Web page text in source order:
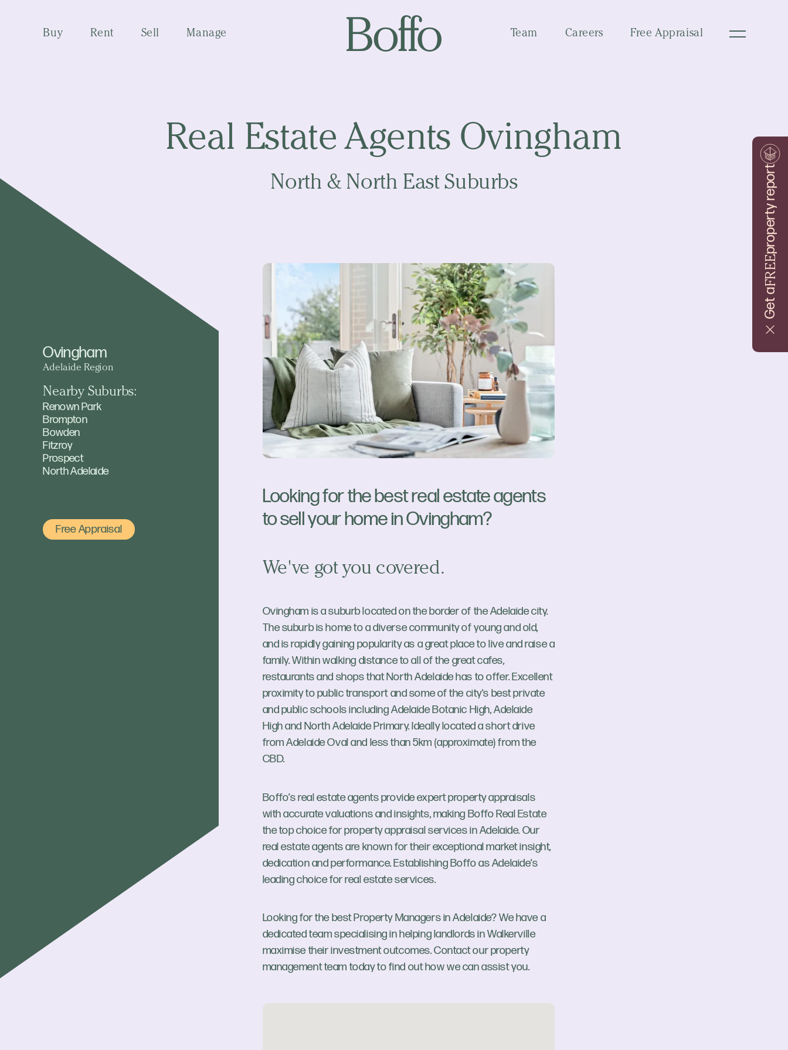
Get a
FREE
property report
Buy Rent Sell Manage Team Careers Free Appraisal
Real Estate Agents Ovingham
North & North East Suburbs
Looking for the best real estate agents
to sell your home in Ovingham?
We've got you covered.
Ovingham is a suburb located on the border of the Adelaide city.
The suburb is home to a diverse community of young and old,
and is rapidly gaining popularity as a great place to live and raise a
family. Within walking distance to all of the great cafes,
restaurants and shops that North Adelaide has to offer. Excellent
proximity to public transport and some of the city's best private
and public schools including Adelaide Botanic High, Adelaide
High and North Adelaide Primary. Ideally located a short drive
from Adelaide Oval and less than 5km (approximate) from the
CBD.
Boffo’s real estate agents provide expert property appraisals
with accurate valuations and insights, making Boffo Real Estate
the top choice for property appraisal services in Adelaide. Our
real estate agents are known for their exceptional market insight,
dedication and performance. Establishing Boffo as Adelaide’s
leading choice for real estate services.
Looking for the best Property Managers in Adelaide? We have a
dedicated team specialising in helping landlords in Walkerville
maximise their investment outcomes. Contact our property
management team today to find out how we can assist you.
Ovingham
Adelaide Region
Nearby Suburbs:
Renown Park
Brompton
Bowden
Fitzroy
Prospect
North Adelaide
Free Appraisal